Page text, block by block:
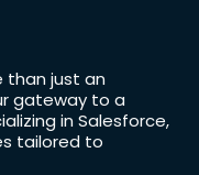
than just an
gateway to a
in Salesforce,
tailored to